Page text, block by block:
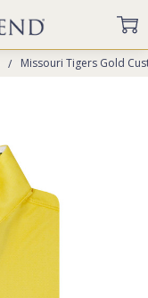
Missouri Tigers Gold